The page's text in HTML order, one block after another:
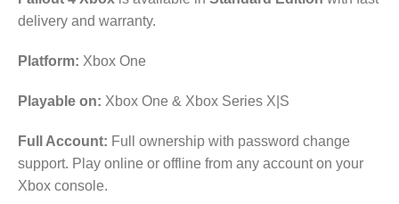
delivery and warranty.
Platform: Xbox One
Playable on: Xbox One & Xbox Series X|S
Full Account: Full ownership with password change
support. Play online or offline from any account on your
Xbox console.